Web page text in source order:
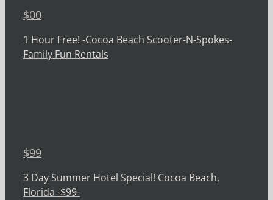
$00
1 Hour Free! -Cocoa Beach Scooter-N-Spokes-
Family Fun Rentals
$99
3 Day Summer Hotel Special! Cocoa Beach,
Florida -$99-